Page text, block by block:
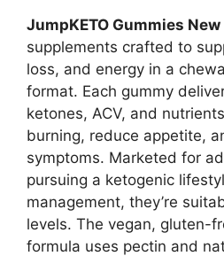
JumpKETO Gummies
supplements crafted to
loss, and energy in a
format. Each gummy
ketones, ACV, and
burning, reduce appetite,
symptoms. Marketed for
pursuing a ketogenic
management, they’re
levels. The vegan, gluten-
formula uses pectin and